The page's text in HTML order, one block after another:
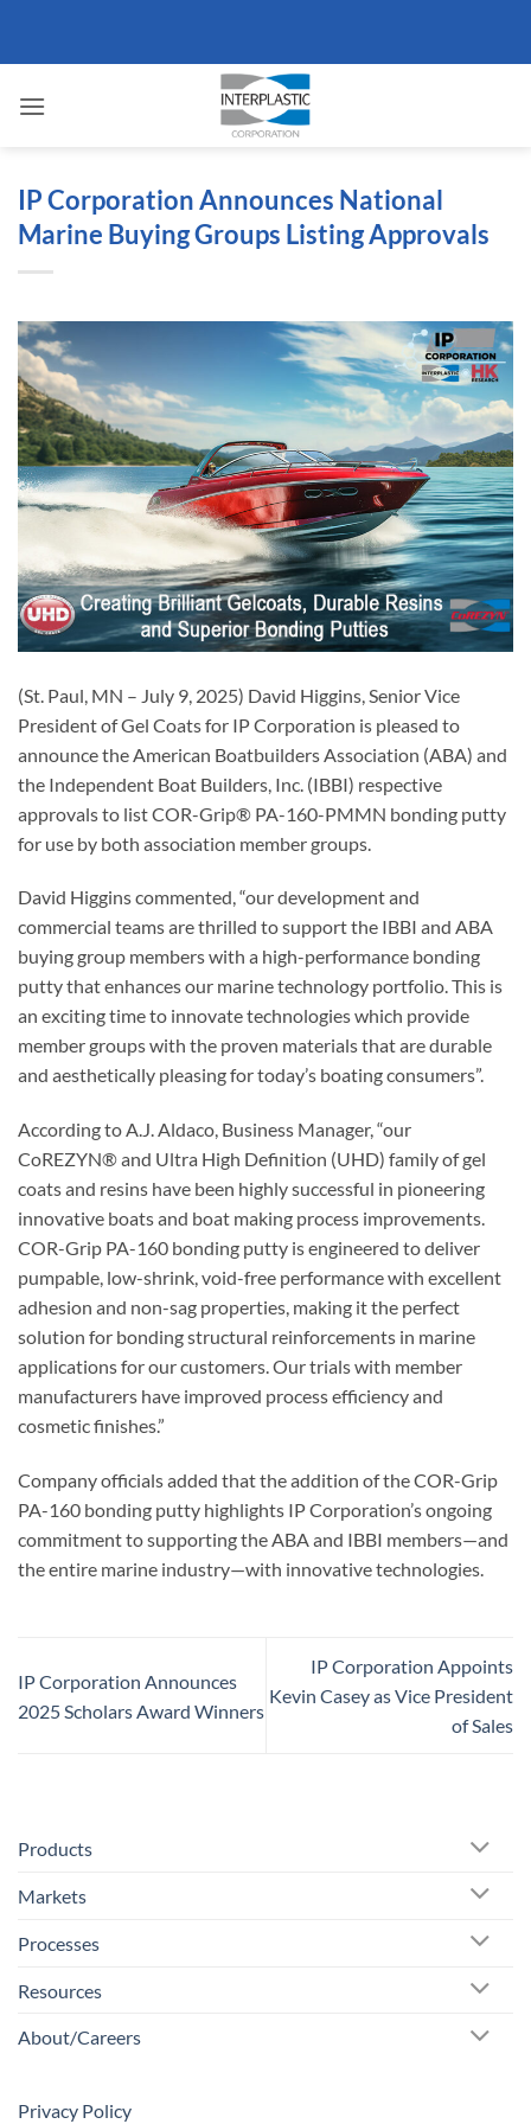
IP Corporation Announces National
Marine Buying Groups Listing Approvals
(St. Paul, MN – July 9, 2025) David Higgins, Senior Vice
President of Gel Coats for IP Corporation is pleased to
announce the American Boatbuilders Association (ABA) and
the Independent Boat Builders, Inc. (IBBI) respective
approvals to list COR-Grip® PA-160-PMMN bonding putty
for use by both association member groups.
David Higgins commented, “our development and
commercial teams are thrilled to support the IBBI and ABA
buying group members with a high-performance bonding
putty that enhances our marine technology portfolio. This is
an exciting time to innovate technologies which provide
member groups with the proven materials that are durable
and aesthetically pleasing for today’s boating consumers”.
According to A.J. Aldaco, Business Manager, “our
CoREZYN® and Ultra High Definition (UHD) family of gel
coats and resins have been highly successful in pioneering
innovative boats and boat making process improvements.
COR-Grip PA-160 bonding putty is engineered to deliver
pumpable, low-shrink, void-free performance with excellent
adhesion and non-sag properties, making it the perfect
solution for bonding structural reinforcements in marine
applications for our customers. Our trials with member
manufacturers have improved process efficiency and
cosmetic finishes.”
Company officials added that the addition of the COR-Grip
PA-160 bonding putty highlights IP Corporation’s ongoing
commitment to supporting the ABA and IBBI members—and
the entire marine industry—with innovative technologies.
IP Corporation Announces
2025 Scholars Award Winners
IP Corporation Appoints
Kevin Casey as Vice President
of Sales
Products
Markets
Processes
Resources
About/Careers
Privacy Policy